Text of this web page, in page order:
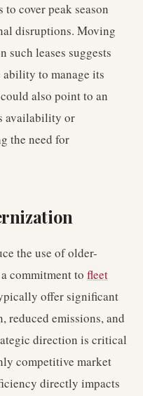
to cover peak season
disruptions. Moving
such leases suggests
to manage its
also point to an
availability or
the need for
the use of older-
commitment to fleet
offer significant
reduced emissions, and
direction is critical
competitive market
directly impacts